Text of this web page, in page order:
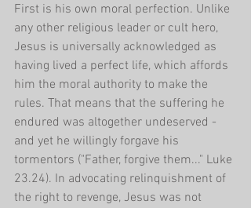
First is his own moral perfection. Unlike
any other religious leader or cult hero,
Jesus is universally acknowledged as
having lived a perfect life, which affords
him the moral authority to make the
rules. That means that the suffering he
endured was altogether undeserved -
and yet he willingly forgave his
tormentors ("Father, forgive them..." Luke
23.24). In advocating relinquishment of
the right to revenge, Jesus was not